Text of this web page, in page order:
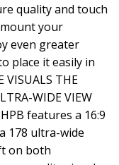
quality and touch
your
even greater
place it easily in
VISUALS THE
WIDE VIEW
features a 16:9
178 ultra-wide
on both